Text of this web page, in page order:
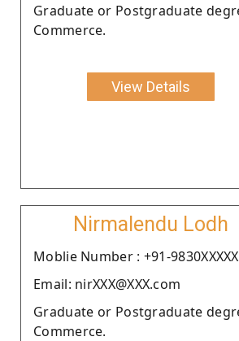
Graduate or Postgraduate
Commerce.
View Details
Nirmalendu Lodh
Moblie Number : +91-
Email: nirXXX@XXX.com
Graduate or Postgraduate
Commerce.